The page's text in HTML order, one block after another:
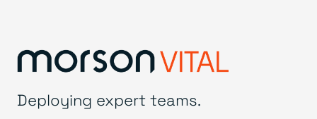
Deploying expert teams.